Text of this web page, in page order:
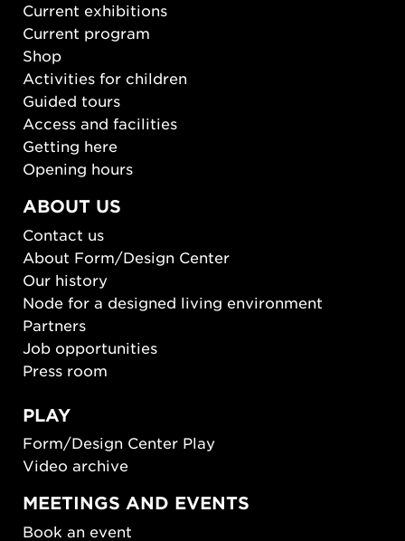
Current exhibitions
Current program
Shop
Activities for children
Guided tours
Access and facilities
Getting here
Opening hours
ABOUT US
Contact us
About Form/Design Center
Our history
Node for a designed living environment
Partners
Job opportunities
Press room
PLAY
Form/Design Center Play
Video archive
MEETINGS AND EVENTS
Book an event